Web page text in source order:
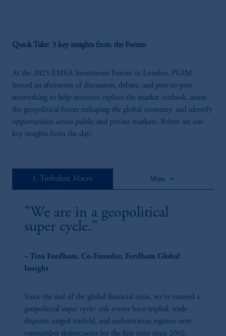
conflicts are rising. Integrated capabilities are critical for securing opportunities
Strategic Fixed Income: Blending Private And
Public In The Modern Portfolio
combining public and private fixed income to design more resilient, flexible
and outcome-driven strategies. From deepening manager partnerships to
navigating liquidity challenges, our experts explore how fixed income markets
Quick Take: 3 key insights from the Forum
At the 2025 EMEA Investment Forum in London, PGIM
hosted an afternoon of discussion, debate, and peer-to-peer
networking to help investors explore the market outlook, assess
the geopolitical forces reshaping the global economy, and identify
opportunities across public and private markets. Below are our
key insights from the day:
1. Turbulent Macro More keyboard_arrow_down
"We are in a geopolitical
super cycle."
– Tina Fordham, Co-Founder, Fordham Global
Insight
Since the end of the global financial crisis, we’ve entered a
geopolitical super cycle: risk events have tripled, trade
disputes surged tenfold, and authoritarian regimes now
outnumber democracies for the first time since 2002.